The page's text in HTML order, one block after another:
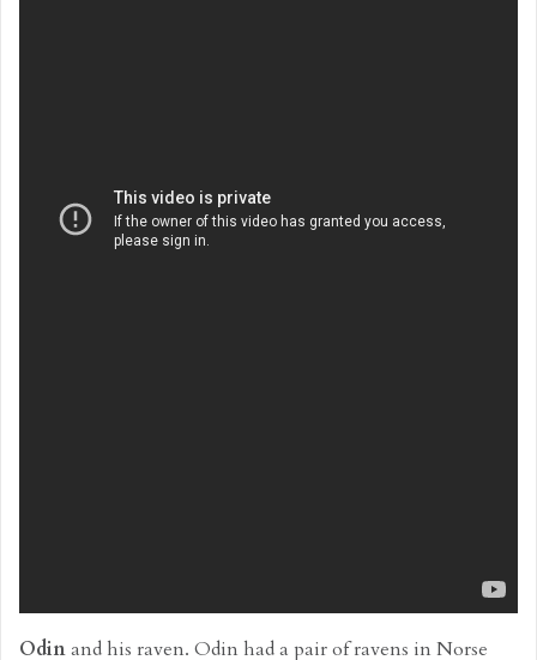
Odinand his raven. Odin had a pair of ravens in Norse